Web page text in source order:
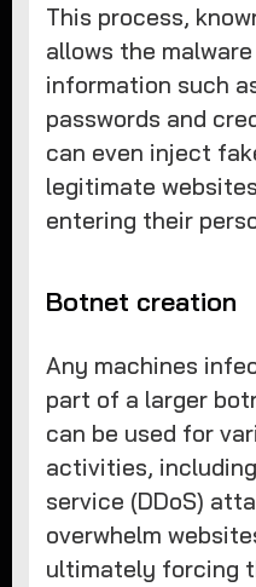
This process,
allows the
information such
passwords and
can even inject
legitimate
entering their
Botnet creation
Any machines
part of a larger
can be used for
activities,
service (DDoS)
overwhelm
ultimately forcing